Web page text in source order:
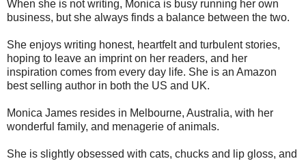
When she is not writing, Monica is busy running her own
business, but she always finds a balance between the two.
She enjoys writing honest, heartfelt and turbulent stories,
hoping to leave an imprint on her readers, and her
inspiration comes from every day life. She is an Amazon
best selling author in both the US and UK.
Monica James resides in Melbourne, Australia, with her
wonderful family, and menagerie of animals.
She is slightly obsessed with cats, chucks and lip gloss, and